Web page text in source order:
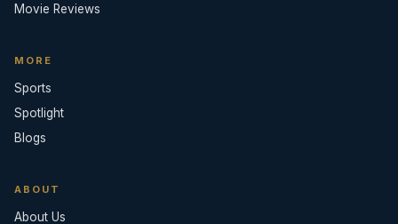
Movie Reviews
MORE
Sports
Spotlight
Blogs
ABOUT
About Us